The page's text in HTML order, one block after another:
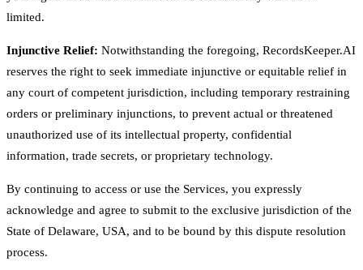
limited.
Injunctive Relief: Notwithstanding the foregoing, RecordsKeeper.AI
reserves the right to seek immediate injunctive or equitable relief in
any court of competent jurisdiction, including temporary restraining
orders or preliminary injunctions, to prevent actual or threatened
unauthorized use of its intellectual property, confidential
information, trade secrets, or proprietary technology.
By continuing to access or use the Services, you expressly
acknowledge and agree to submit to the exclusive jurisdiction of the
State of Delaware, USA, and to be bound by this dispute resolution
process.